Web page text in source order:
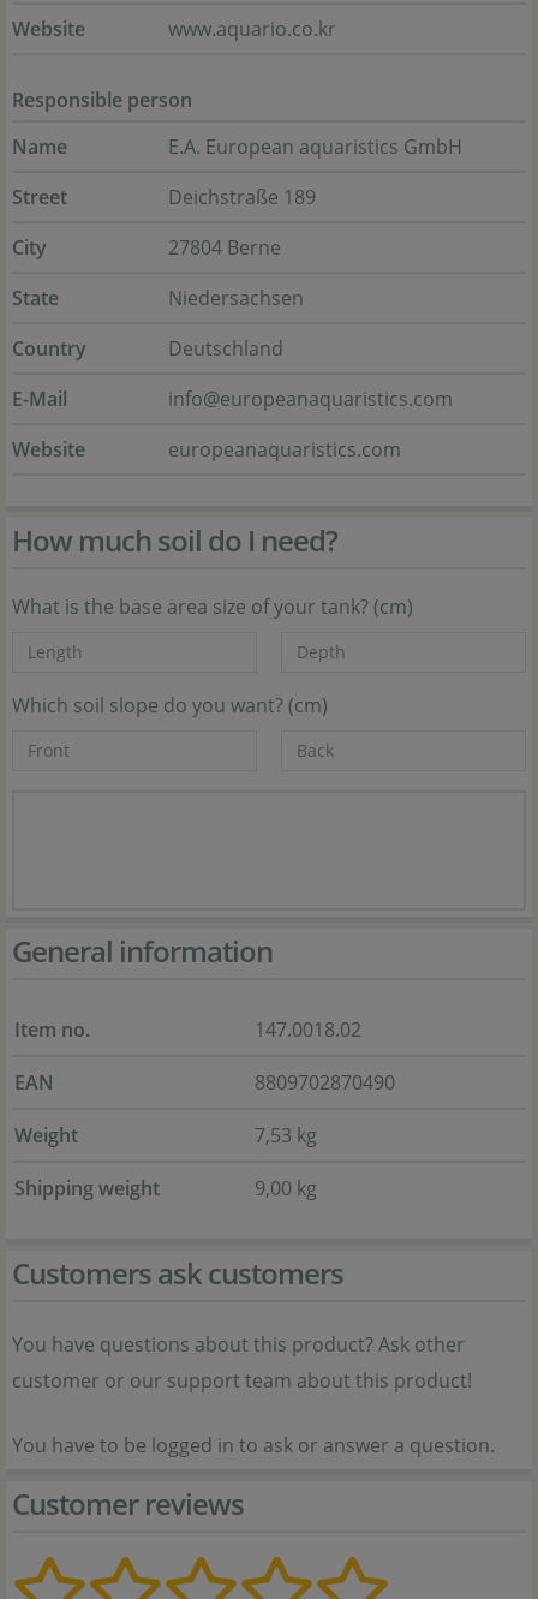
Website www.aquario.co.kr
Responsible person
Name
E.A. European aquaristics GmbH
Street
Deichstraße 189
City
27804 Berne
State
Niedersachsen
Country
Deutschland
E-Mail
info@europeanaquaristics.com
Website
europeanaquaristics.com
How much soil do I need?
What is the base area size of your tank? (cm)
Which soil slope do you want? (cm)
General information
Item no.
147.0018.02
EAN
8809702870490
Weight
7,53 kg
Shipping weight
9,00 kg
Customers ask customers
You have questions about this product? Ask other
customer or our support team about this product!
You have to be logged in to ask or answer a question.
Customer reviews